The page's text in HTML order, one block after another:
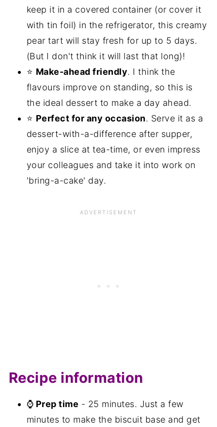
keep it in a covered container (or cover it
with tin foil) in the refrigerator, this creamy
pear tart will stay fresh for up to 5 days.
(But I don't think it will last that long)!
⭐ Make-ahead friendly. I think the
flavours improve on standing, so this is
the ideal dessert to make a day ahead.
⭐ Perfect for any occasion. Serve it as a
dessert-with-a-difference after supper,
enjoy a slice at tea-time, or even impress
your colleagues and take it into work on
'bring-a-cake' day.
Recipe information
⌚ Prep time - 25 minutes. Just a few
minutes to make the biscuit base and get